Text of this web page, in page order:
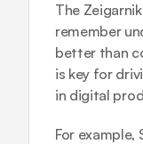
The
remember
better than
is key for
in digital
For